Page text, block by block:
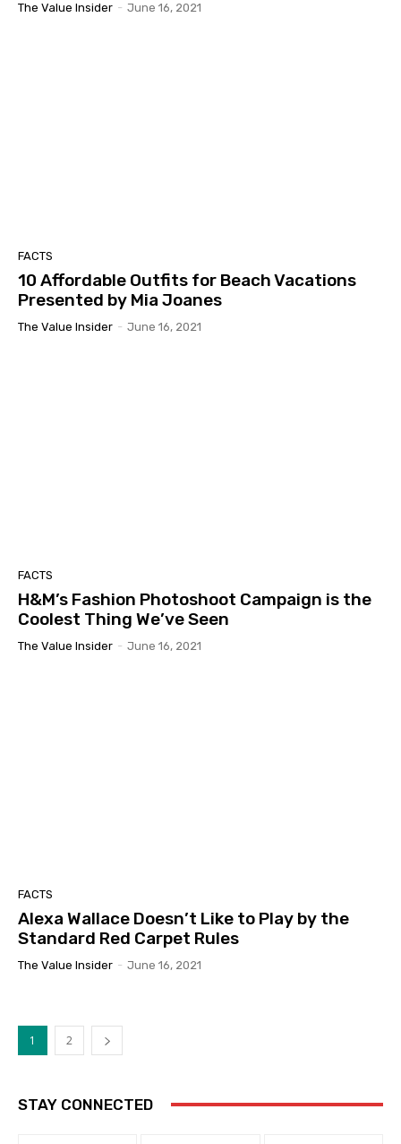
The Value Insider - June 16, 2021
FACTS
10 Affordable Outfits for Beach Vacations
Presented by Mia Joanes
The Value Insider - June 16, 2021
FACTS
H&M’s Fashion Photoshoot Campaign is the
Coolest Thing We’ve Seen
The Value Insider - June 16, 2021
FACTS
Alexa Wallace Doesn’t Like to Play by the
Standard Red Carpet Rules
The Value Insider - June 16, 2021
1 2
STAY CONNECTED